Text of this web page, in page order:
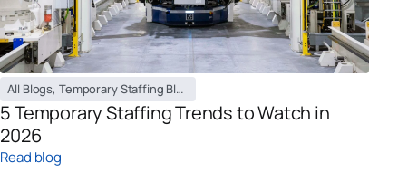
All Blogs, Temporary Staffing Blog
5 Temporary Staffing Trends to Watch in
2026
Read blog